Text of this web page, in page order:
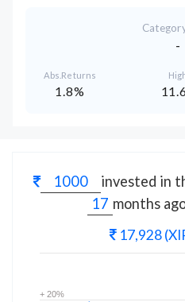
-
Abs.Returns
1.8%
invested in
months
17,928
+ 20%